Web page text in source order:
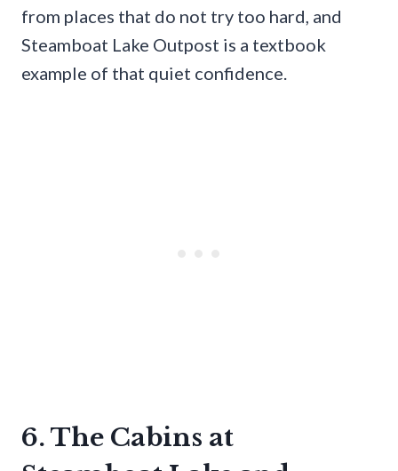
from places that do not try too hard, and
Steamboat Lake Outpost is a textbook
example of that quiet confidence.
6. The Cabins at